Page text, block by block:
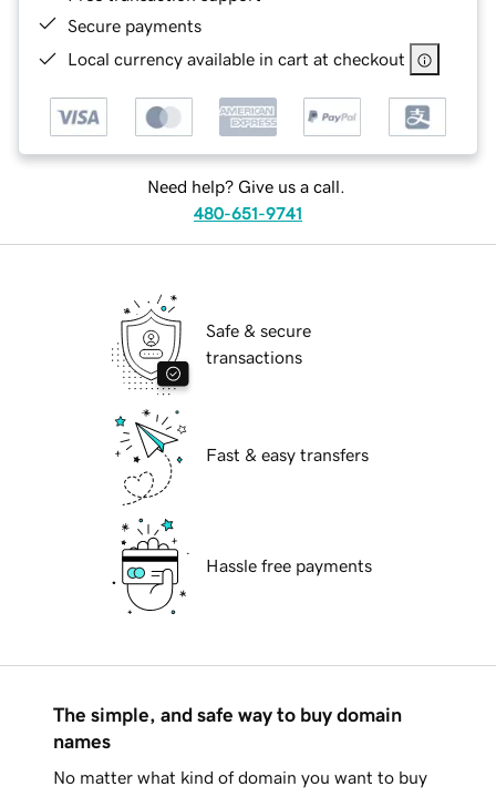
Secure payments
Local currency available in cart at checkout
Need help? Give us a call.
480-651-9741
Safe & secure
transactions
Fast & easy transfers
Hassle free payments
The simple, and safe way to buy domain
names
No matter what kind of domain you want to buy